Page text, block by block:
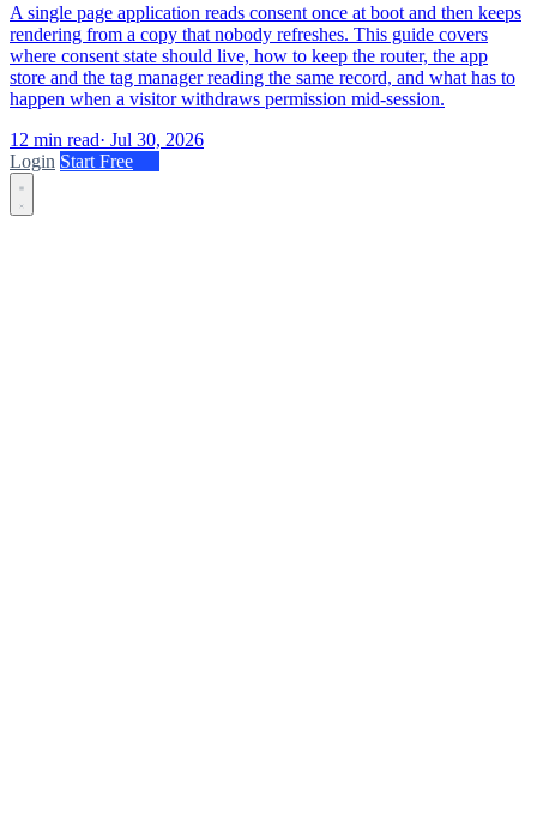
A single page application reads consent once at boot and then keeps
rendering from a copy that nobody refreshes. This guide covers
where consent state should live, how to keep the router, the app
store and the tag manager reading the same record, and what has to
happen when a visitor withdraws permission mid-session.
12 min read· Jul 30, 2026
Login Start Free